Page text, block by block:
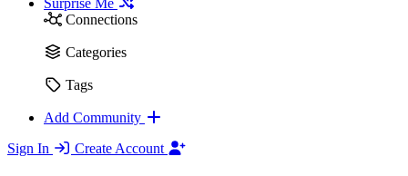
Surprise Me
Connections
Categories
Tags
Add Community
Sign In
Create Account